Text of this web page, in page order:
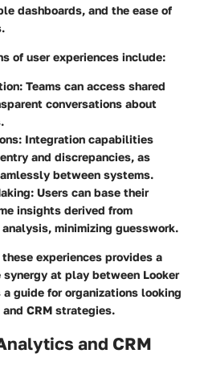
dashboards, and the ease of
of user experiences include:
Teams can access shared
conversations about
Integration capabilities
and discrepancies, as
between systems.
Users can base their
insights derived from
minimizing guesswork.
experiences provides a
at play between Looker
guide for organizations looking
CRM strategies.
and CRM